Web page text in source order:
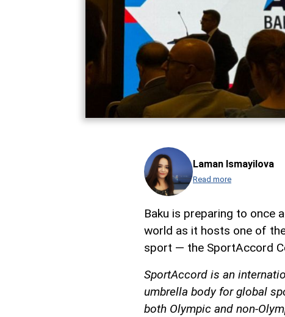
Laman Ismayilova
Read more
Baku is preparing to once
world as it hosts one of
sport — the SportAccord
SportAccord is an
umbrella body for global
both Olympic and non-